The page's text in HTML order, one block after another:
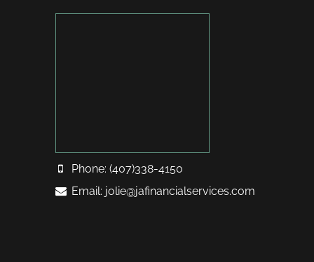
Phone: (407)338-4150
Email: jolie@jafinancialservices.com